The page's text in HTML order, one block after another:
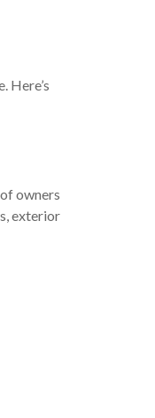
Here’s
owners
exterior